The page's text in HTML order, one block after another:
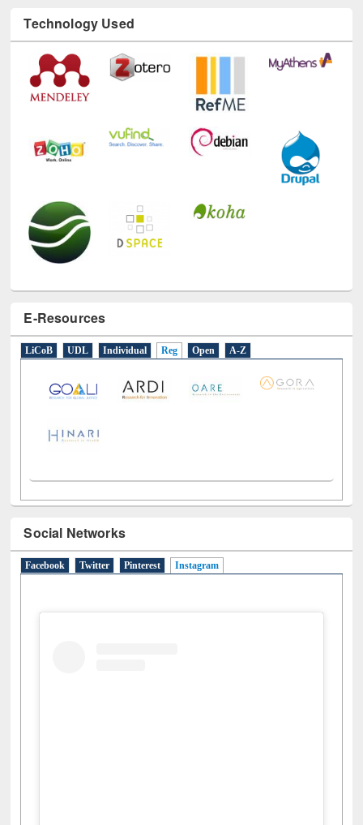
Technology Used
E-Resources
LiCoB UDL Individual Reg Open A-Z
Social Networks
Facebook Twitter Pinterest Instagram